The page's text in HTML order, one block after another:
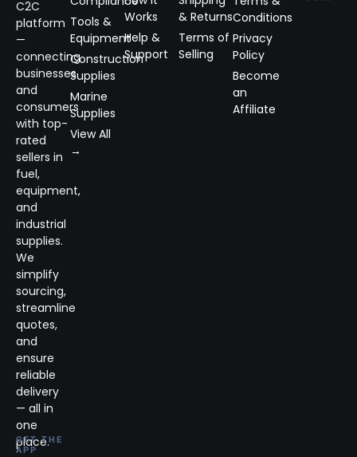
C2C
platform
—
connecting
businesses
and
consumers
with top-
rated
sellers in
fuel,
equipment,
and
industrial
supplies.
We
simplify
sourcing,
streamline
quotes,
and
ensure
reliable
delivery
— all in
one
place.
GET THE
APP
Tools &
Equipment
Construction
Supplies
Marine
Supplies
View All
→
Works
Help &
Support
& Returns
Terms of
Selling
Conditions
Privacy
Policy
Become
an
Affiliate